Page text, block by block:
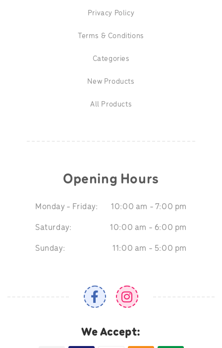
Privacy Policy
Terms & Conditions
Categories
New Products
All Products
Opening Hours
Monday - Friday: 10:00 am - 7:00 pm
Saturday: 10:00 am - 6:00 pm
Sunday: 11:00 am - 5:00 pm
We Accept: